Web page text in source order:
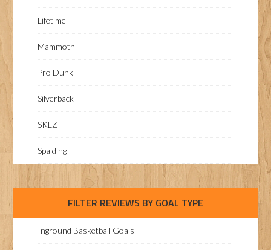
Lifetime
Mammoth
Pro Dunk
Silverback
SKLZ
Spalding
FILTER REVIEWS BY GOAL TYPE
Inground Basketball Goals